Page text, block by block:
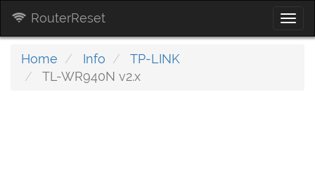
RouterReset
Home Info
TP-LINK
TL-WR940N v2.x